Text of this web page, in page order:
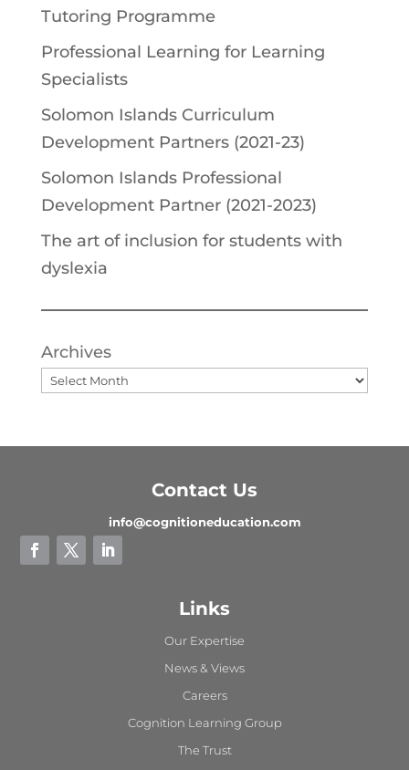
Tutoring Programme
Professional Learning for Learning
Specialists
Solomon Islands Curriculum
Development Partners (2021-23)
Solomon Islands Professional
Development Partner (2021-2023)
The art of inclusion for students with
dyslexia
Archives
Contact Us
info@cognitioneducation.com
Links
Our Expertise
News & Views
Careers
Cognition Learning Group
The Trust